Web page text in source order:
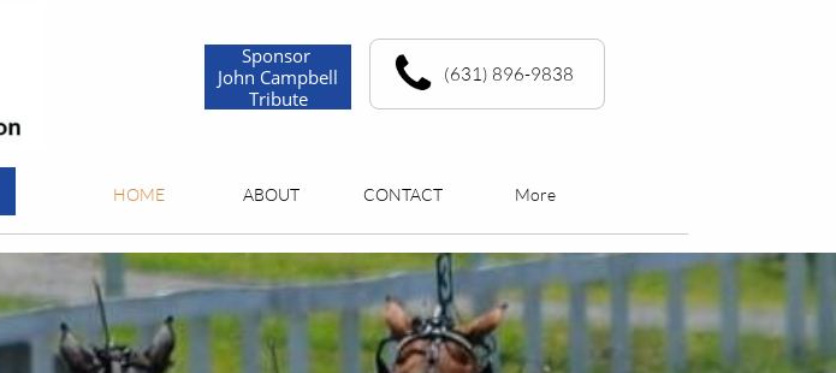
(631) 896-9838
HOME ABOUT CONTACT More
Sponsor
John Campbell
Tribute